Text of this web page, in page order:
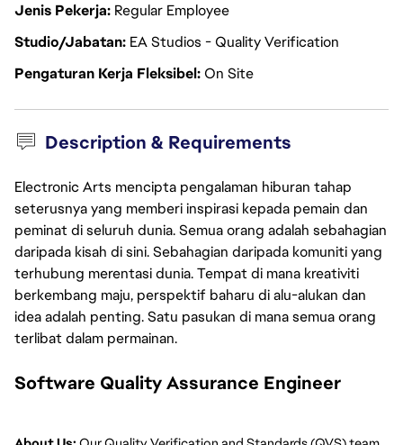
Jenis Pekerja Regular Employee
Studio/Jabatan EA Studios - Quality Verification
Pengaturan Kerja FleksibelOn Site
Description & Requirements
Electronic Arts mencipta pengalaman hiburan tahap
seterusnya yang memberi inspirasi kepada pemain dan
peminat di seluruh dunia. Semua orang adalah sebahagian
daripada kisah di sini. Sebahagian daripada komuniti yang
terhubung merentasi dunia. Tempat di mana kreativiti
berkembang maju, perspektif baharu di alu-alukan dan
idea adalah penting. Satu pasukan di mana semua orang
terlibat dalam permainan.
Software Quality Assurance Engineer